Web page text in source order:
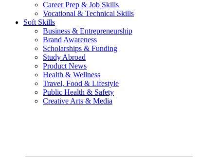
Career Prep & Job Skills
Vocational & Technical Skills
Soft Skills
Business & Entrepreneurship
Brand Awareness
Scholarships & Funding
Study Abroad
Product News
Health & Wellness
Travel, Food & Lifestyle
Public Health & Safety
Creative Arts & Media